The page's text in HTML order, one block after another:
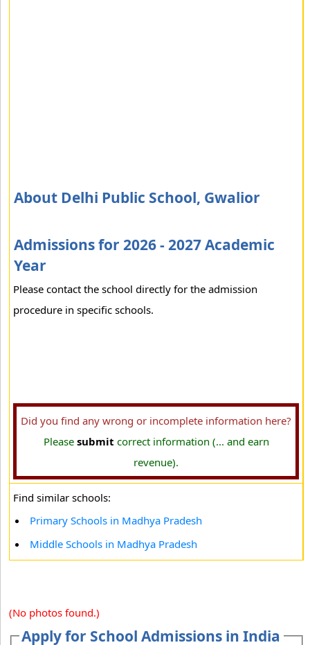
About Delhi Public School, Gwalior
Admissions for 2026 - 2027 Academic
Year
Please contact the school directly for the admission
procedure in specific schools.
Did you find any wrong or incomplete information here?
Please submit correct information (... and earn
revenue).
Find similar schools:
Primary Schools in Madhya Pradesh
Middle Schools in Madhya Pradesh
(No photos found.)
Apply for School Admissions in India